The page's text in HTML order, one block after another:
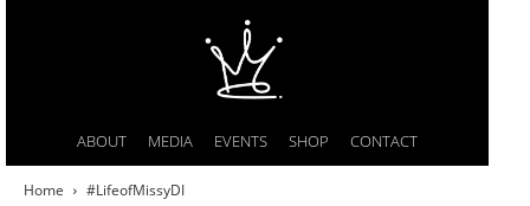
ABOUT MEDIA EVENTS SHOP CONTACT
Home #LifeofMissyDI